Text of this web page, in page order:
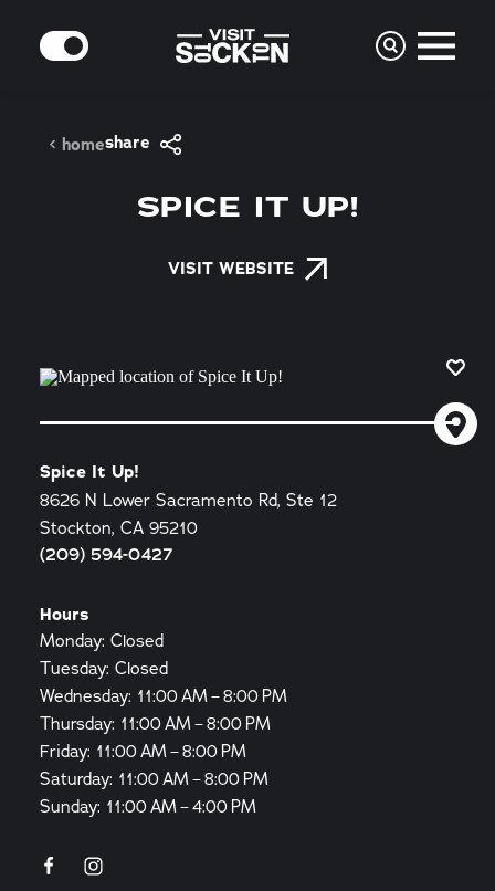
Skip to content
MODE
homeshare
SPICE IT UP!
VISIT WEBSITE
Spice It Up!
8626 N Lower Sacramento Rd, Ste 12
Stockton, CA 95210
(209) 594-0427
Hours
Monday: Closed
Tuesday: Closed
Wednesday: 11:00 AM – 8:00 PM
Thursday: 11:00 AM – 8:00 PM
Friday: 11:00 AM – 8:00 PM
Saturday: 11:00 AM – 8:00 PM
Sunday: 11:00 AM – 4:00 PM